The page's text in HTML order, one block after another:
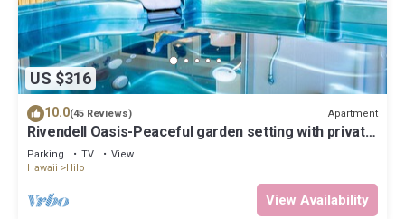
US $316
10.0(45 Reviews) Apartment
Rivendell Oasis-Peaceful garden setting with private
hot tub close to waterfalls
Parking TV
View
Hawaii
Hilo
View Availability